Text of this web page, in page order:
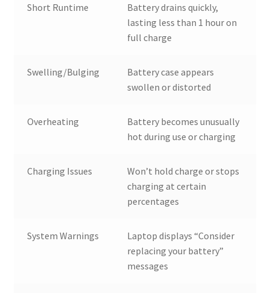
Short Runtime
Battery drains quickly,
lasting less than 1 hour on
full charge
Swelling/Bulging
Battery case appears
swollen or distorted
Overheating
Battery becomes unusually
hot during use or charging
Charging Issues
Won’t hold charge or stops
charging at certain
percentages
System Warnings
Laptop displays “Consider
replacing your battery”
messages